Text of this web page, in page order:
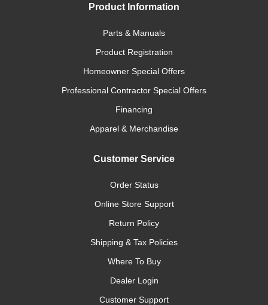
Product Information
Parts & Manuals
Product Registration
Homeowner Special Offers
Professional Contractor Special Offers
Financing
Apparel & Merchandise
Customer Service
Order Status
Online Store Support
Return Policy
Shipping & Tax Policies
Where To Buy
Dealer Login
Customer Support